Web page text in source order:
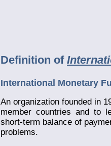
Definition of
International Monetary
An organization founded in
member countries and to
short-term balance of
problems.